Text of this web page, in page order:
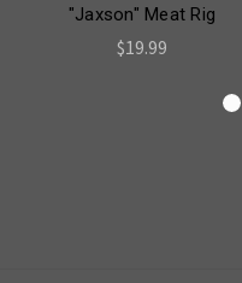
"Jaxson" Meat Rig
$19.99